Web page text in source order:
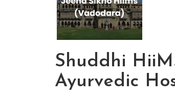
Shuddhi
Ayurvedic